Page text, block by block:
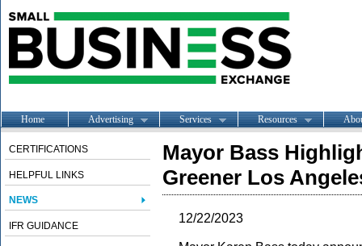
Home Advertising Services Resources
CERTIFICATIONS
HELPFUL LINKS
NEWS
IFR GUIDANCE
Mayor Bass
Greener Los
12/22/2023